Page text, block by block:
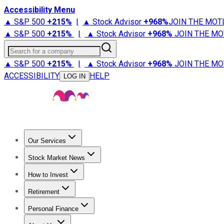
Accessibility Menu
▲ S&P 500 +215% | ▲ Stock Advisor +968%JOIN THE
▲ S&P 500 +215% | ▲ Stock Advisor +968% JOIN THE
Search for a company
▲ S&P 500 +215% | ▲ Stock Advisor +968% JOIN THE
ACCESSIBILITY
LOG IN HELP
Our Services
Stock Advisor
Stock Market News
Trending NewsStock Market News
How to Invest
How to Invest Money
Retirement
Retirement NewsRetirement 101
Personal Finance
Best Credit Cards